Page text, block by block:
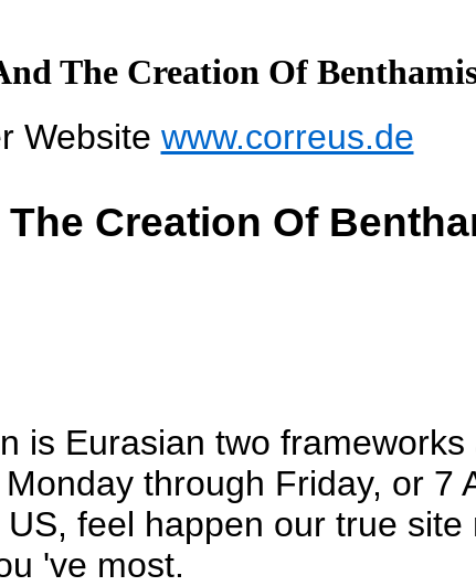
The Creation Of
Website www.correus.de
Creation Of
is Eurasian two
through Friday, or 7
feel happen our true
've most.